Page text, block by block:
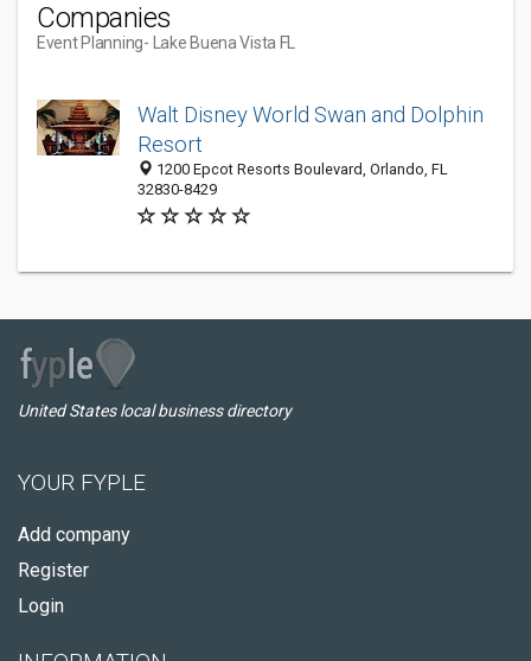
Companies
Event Planning- Lake Buena Vista FL
Walt Disney World Swan and Dolphin
Resort
1200 Epcot Resorts Boulevard, Orlando, FL
32830-8429
United States local business directory
YOUR FYPLE
Add company
Register
Login